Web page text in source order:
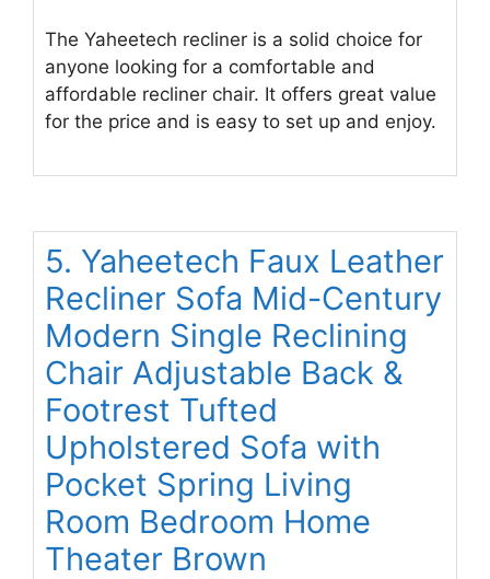
The Yaheetech recliner is a solid choice for
anyone looking for a comfortable and
affordable recliner chair. It offers great value
for the price and is easy to set up and enjoy.
5. Yaheetech Faux Leather
Recliner Sofa Mid-Century
Modern Single Reclining
Chair Adjustable Back &
Footrest Tufted
Upholstered Sofa with
Pocket Spring Living
Room Bedroom Home
Theater Brown